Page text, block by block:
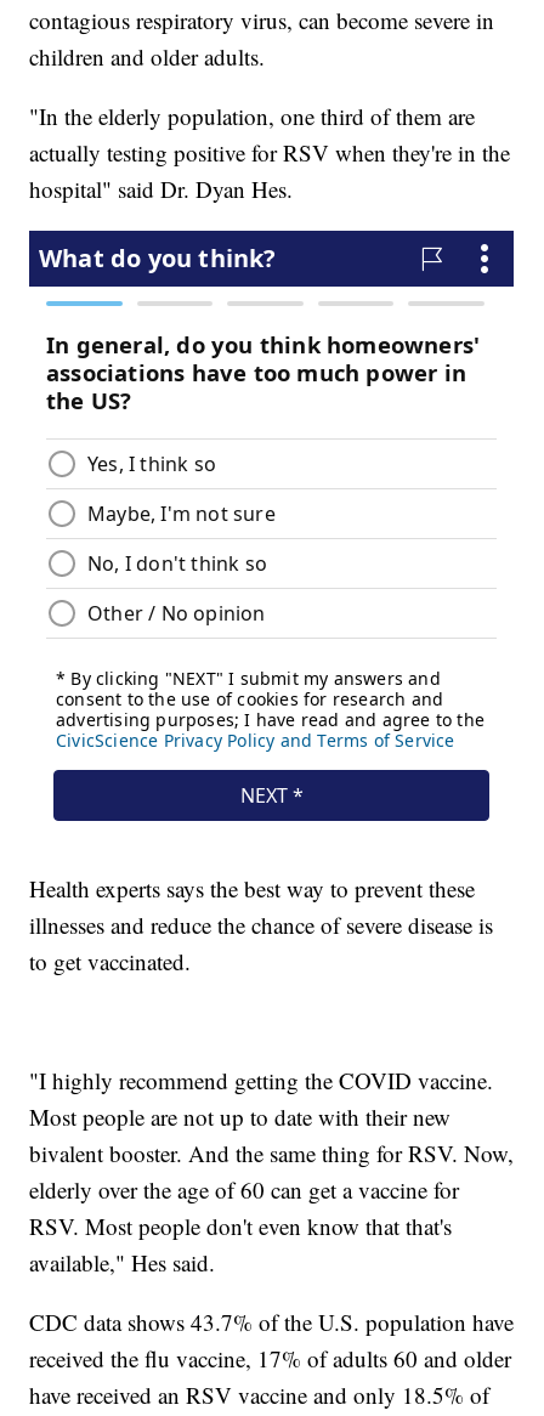
contagious respiratory virus, can become severe in
children and older adults.
"In the elderly population, one third of them are
actually testing positive for RSV when they're in the
hospital" said Dr. Dyan Hes.
Health experts says the best way to prevent these
illnesses and reduce the chance of severe disease is
to get vaccinated.
"I highly recommend getting the COVID vaccine.
Most people are not up to date with their new
bivalent booster. And the same thing for RSV. Now,
elderly over the age of 60 can get a vaccine for
RSV. Most people don't even know that that's
available," Hes said.
CDC data shows 43.7% of the U.S. population have
received the flu vaccine, 17% of adults 60 and older
have received an RSV vaccine and only 18.5% of